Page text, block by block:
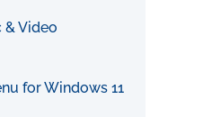
& Video
for Windows 11